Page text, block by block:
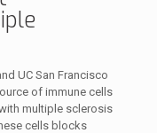
UC San Francisco
of immune cells
multiple sclerosis
cells blocks